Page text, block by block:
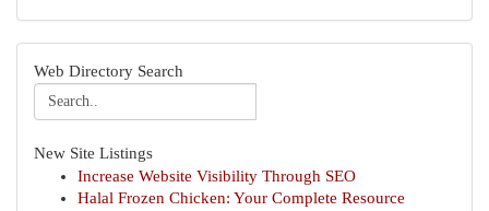
Web Directory Search
New Site Listings
Increase Website Visibility Through SEO
Halal Frozen Chicken: Your Complete Resource